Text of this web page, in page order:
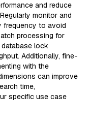
and reduce
monitor and
frequency to avoid
processing for
lock
Additionally, fine-
with the
can improve
time,
specific use case